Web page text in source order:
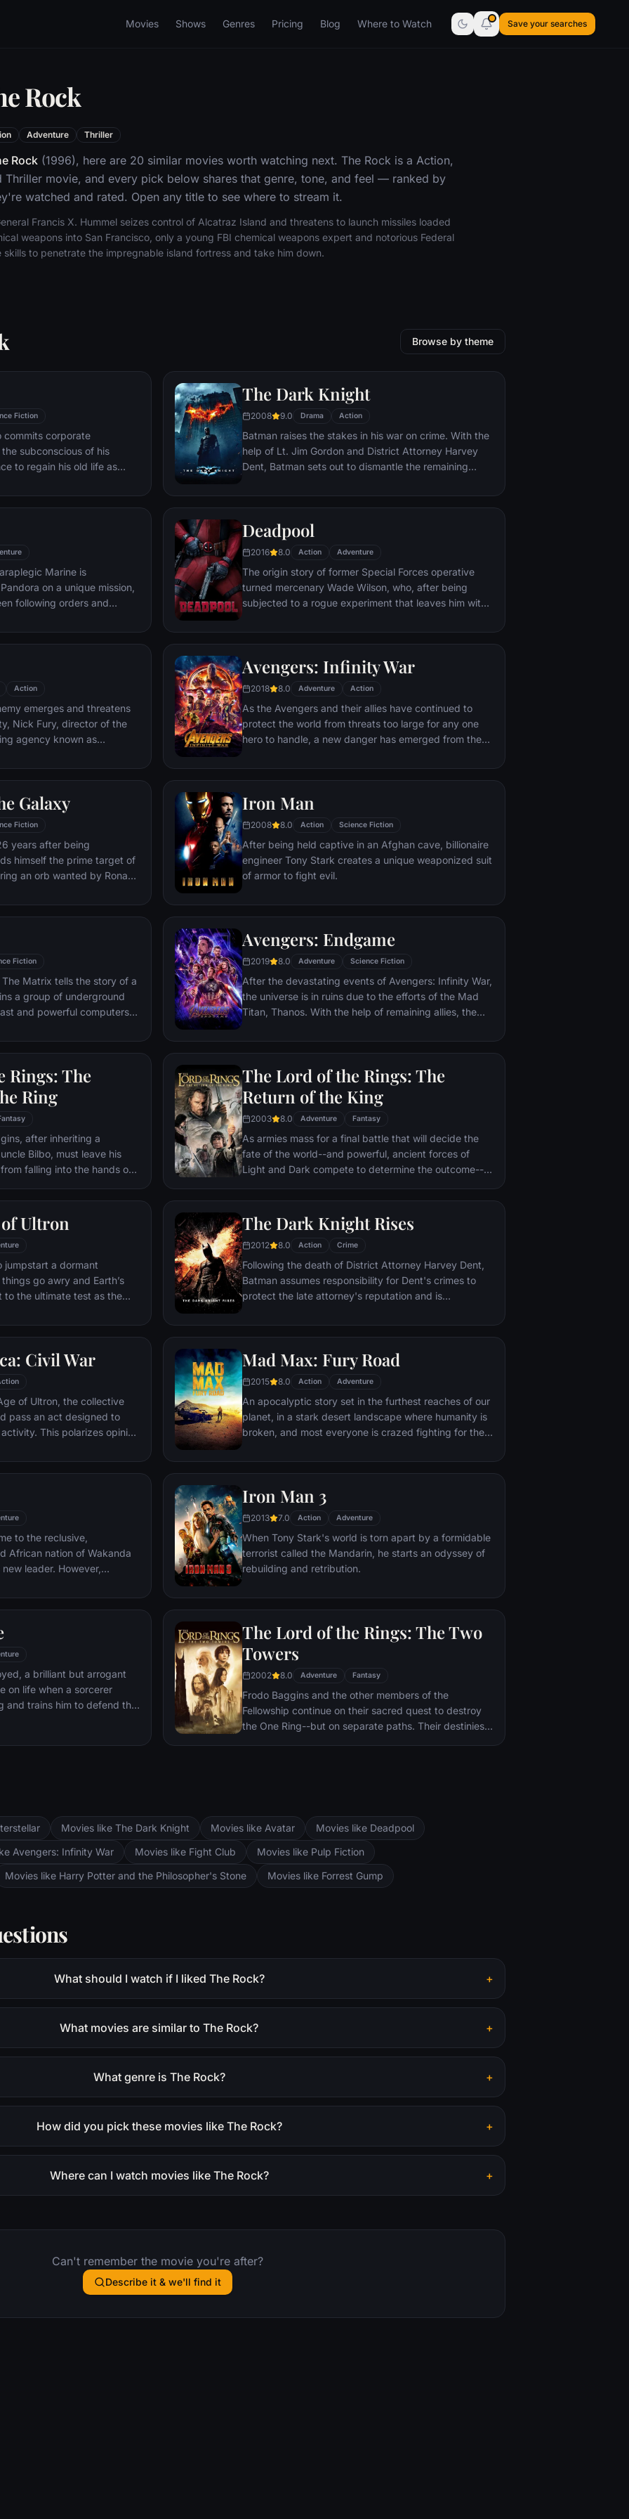
Movies Shows Genres Pricing Blog Where to Watch Save your searches
Rock
Adventure Thriller
Rock (1996), here are 20 similar movies worth watching next. The Rock is a Action,
Thriller movie, and every pick below shares that genre, tone, and feel — ranked by
watched and rated. Open any title to see where to stream it.
Francis X. Hummel seizes control of Alcatraz Island and threatens to launch missiles loaded
weapons into San Francisco, only a young FBI chemical weapons expert and notorious Federal
skills to penetrate the impregnable island fortress and take him down.
Browse by theme
Fiction
commits corporate
subconscious of his
to regain his old life as
of another person's idea
The Dark Knight
2008 9.0 Drama Action
Batman raises the stakes in his war on crime. With the
help of Lt. Jim Gordon and District Attorney Harvey
Dent, Batman sets out to dismantle the remaining
partnership proves to be effective, but they soon find
rising criminal mastermind known to the terrified
citizens of Gotham as the Joker.
Marine is
on a unique mission,
following orders and
Deadpool
2016 8.0 Action Adventure
The origin story of former Special Forces operative
turned mercenary Wade Wilson, who, after being
subjected to a rogue experiment that leaves him with
Deadpool. Armed with his new abilities and a dark,
man who nearly destroyed his life.
Action
emerges and threatens
Nick Fury, director of the
agency known as
of disaster. Spanning the
Avengers: Infinity War
2018 8.0 Adventure Action
As the Avengers and their allies have continued to
protect the world from threats too large for any one
hero to handle, a new danger has emerged from the
infamy, his goal is to collect all six Infinity Stones,
inflict his twisted will on all of reality. Everything the
the fate of Earth and existence itself has never been
more uncertain.
Galaxy
Fiction
years after being
himself the prime target of
an orb wanted by Ronan
Iron Man
2008 8.0 Action Science Fiction
After being held captive in an Afghan cave, billionaire
engineer Tony Stark creates a unique weaponized suit
of armor to fight evil.
Fiction
Matrix tells the story of a
a group of underground
and powerful computers
Avengers: Endgame
2019 8.0 Adventure Science Fiction
After the devastating events of Avengers: Infinity War,
the universe is in ruins due to the efforts of the Mad
Titan, Thanos. With the help of remaining allies, the
Thanos' actions and restore order to the universe once
store.
Rings: The
Ring
after inheriting a
Bilbo, must leave his
falling into the hands of
make sure that the ring
Mt. Doom, the only
The Lord of the Rings: The
Return of the King
2003 8.0 Adventure Fantasy
As armies mass for a final battle that will decide the
fate of the world--and powerful, ancient forces of
Light and Dark compete to determine the outcome--
as the noble heir to the throne of the Kings of Men.
Yet, the sole hope for triumph over evil lies with a
brave hobbit, Frodo, who, accompanied by his loyal
friend Sam and the hideous, wretched Gollum,
ventures deep into the very dark heart of Mordor on
his seemingly impossible quest to destroy the Ring of
Power.​
Ultron
jumpstart a dormant
go awry and Earth’s
to the ultimate test as the
it is up to The Avengers to
action pave the way
adventure.
The Dark Knight Rises
2012 8.0 Action Crime
Following the death of District Attorney Harvey Dent,
Batman assumes responsibility for Dent's crimes to
protect the late attorney's reputation and is
Department. Eight years later, Batman encounters the
terrorist leader who overwhelms Gotham's finest. The
Dark Knight resurfaces to protect a city that has
branded him an enemy.
Civil War
of Ultron, the collective
pass an act designed to
This polarizes opinion
which causes an
Mad Max: Fury Road
2015 8.0 Action Adventure
An apocalyptic story set in the furthest reaches of our
planet, in a stark desert landscape where humanity is
broken, and most everyone is crazed fighting for the
the run who just might be able to restore order.
to the reclusive,
African nation of Wakanda
leader. However,
country as well as without.
mantle to join with ex-
mother, his princess-kid
Milaje (the Wakandan
secret agent, to
dragged into a world
Iron Man 3
2013 7.0 Action Adventure
When Tony Stark's world is torn apart by a formidable
terrorist called the Mandarin, he starts an odyssey of
rebuilding and retribution.
a brilliant but arrogant
on life when a sorcerer
and trains him to defend the
The Lord of the Rings: The Two
Towers
2002 8.0 Adventure Fantasy
Frodo Baggins and the other members of the
Fellowship continue on their sacred quest to destroy
the One Ring--but on separate paths. Their destinies
and Aragorn search for the orc-captured Merry and
Pippin. All along, nefarious wizard Saruman awaits the
Fellowship members at the Orthanc Tower in Isengard.
Movies like The Dark Knight Movies like Avatar
Movies like Deadpool
Avengers: Infinity War Movies like Fight Club
Movies like Pulp Fiction
Movies like Harry Potter and the Philosopher's Stone Movies like Forrest Gump
What should I watch if I liked The Rock? +
What movies are similar to The Rock? +
What genre is The Rock? +
How did you pick these movies like The Rock? +
Where can I watch movies like The Rock? +
Can't remember the movie you're after?
Describe it & we'll find it